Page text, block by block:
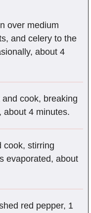
over medium
and celery to the
about 4
cook, breaking
about 4 minutes.
cook, stirring
evaporated, about
red pepper, 1